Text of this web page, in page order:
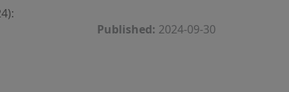
Published: 2024-09-30